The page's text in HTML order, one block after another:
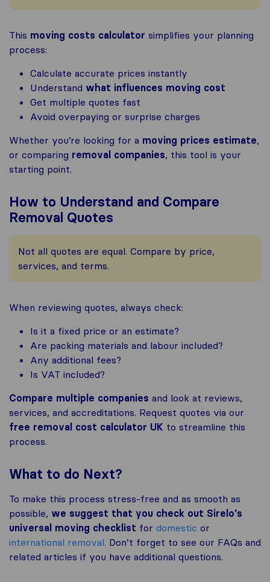
This moving costs calculator simplifies your planning
process:
Calculate accurate prices instantly
Understand what influences moving cost
Get multiple quotes fast
Avoid overpaying or surprise charges
Whether you’re looking for a moving prices estimate,
or comparing removal companies, this tool is your
starting point.
How to Understand and Compare
Removal Quotes
Not all quotes are equal. Compare by price,
services, and terms.
When reviewing quotes, always check:
Is it a fixed price or an estimate?
Are packing materials and labour included?
Any additional fees?
Is VAT included?
Compare multiple companies and look at reviews,
services, and accreditations. Request quotes via our
free removal cost calculator UK to streamline this
process.
What to do Next?
To make this process stress-free and as smooth as
possible, we suggest that you check out Sirelo’s
universal moving checklist for domestic or
international removal. Don’t forget to see our FAQs and
related articles if you have additional questions.